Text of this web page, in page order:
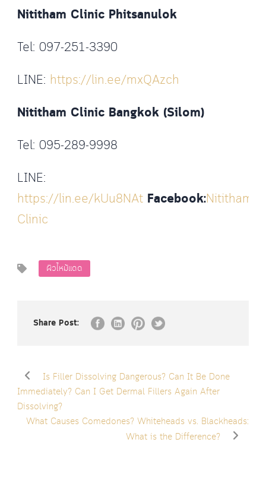
Nititham Clinic Phitsanulok
Tel: 097-251-3390
LINE: https://lin.ee/mxQAzch
Nititham Clinic Bangkok (Silom)
Tel: 095-289-9998
LINE:
https://lin.ee/kUu8NAt Facebook:Nititham
Clinic
ผิวไหม้แดด
Share Post:
Is Filler Dissolving Dangerous? Can It Be Done
Immediately? Can I Get Dermal Fillers Again After
Dissolving?
What Causes Comedones? Whiteheads vs. Blackheads:
What is the Difference?